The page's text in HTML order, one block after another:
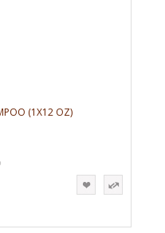
(1X12 OZ)